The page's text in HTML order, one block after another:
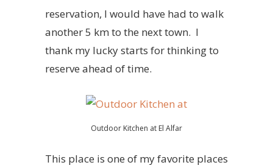
reservation, I would have had to walk
another 5 km to the next town. I
thank my lucky starts for thinking to
reserve ahead of time.
Outdoor Kitchen at El Alfar
This place is one of my favorite places